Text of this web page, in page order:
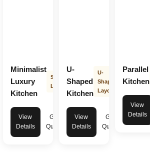
Minimalist
Luxury
Kitchen
Straight
Layout
View
Details
Get
Quote
U-
Shaped
Kitchen
U-
Shape
Layout
View
Details
Get
Quote
Parallel
Kitchen
View
Details